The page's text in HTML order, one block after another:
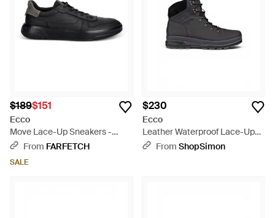
$189$151
Ecco
Move Lace-Up Sneakers -
BlackFrom FARFETCH
SALE
$230
Ecco
Leather Waterproof Lace-Up
Hiking Boots - Black
From ShopSimon